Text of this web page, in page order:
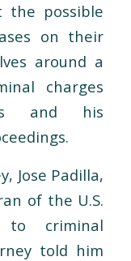
the possible
on their
around a
charges
and his
Jose Padilla,
of the U.S.
to criminal
told him